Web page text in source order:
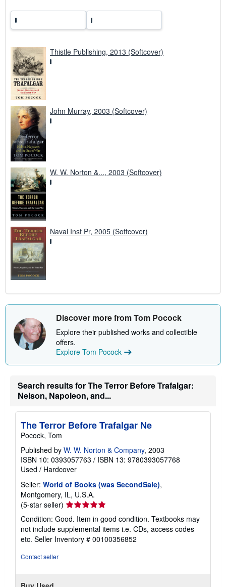
Thistle Publishing, 2013 (Softcover)
John Murray, 2003 (Softcover)
W. W. Norton &..., 2003 (Softcover)
Naval Inst Pr, 2005 (Softcover)
Discover more from Tom Pocock
Explore their published works and collectible
offers.
Explore Tom Pocock
Search results for The Terror Before Trafalgar:
Nelson, Napoleon, and...
The Terror Before Trafalgar Ne
Pocock, Tom
Published by W. W. Norton & Company, 2003
ISBN 10: 0393057763 / ISBN 13: 9780393057768
Used / Hardcover
Seller: World of Books (was SecondSale),
Montgomery, IL, U.S.A.
(5-star seller) Seller
rating
5
out
of
Condition: Good. Item in good condition. Textbooks may
not include supplemental items i.e. CDs, access codes
etc. Seller Inventory # 00100356852
Contact seller